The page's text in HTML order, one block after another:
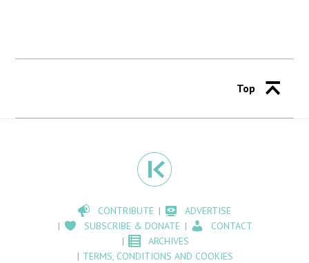
Top
CONTRIBUTE
ADVERTISE
SUBSCRIBE & DONATE
CONTACT
ARCHIVES
TERMS, CONDITIONS AND COOKIES